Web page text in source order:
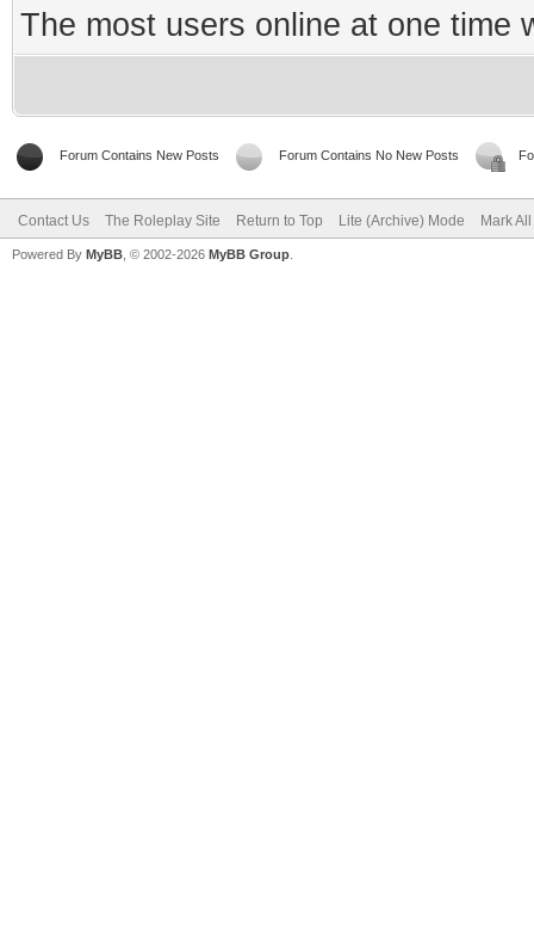
The most users online at one time
Forum Contains New Posts Forum Contains No New Posts
Contact Us The Roleplay Site Return to Top Lite (Archive) Mode Mark
Powered By MyBB , © 2002-2026 MyBB Group